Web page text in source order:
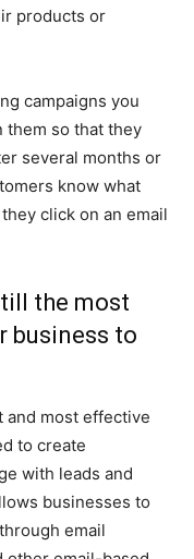
products or
campaigns you
them so that they
several months or
know what
click on an email
the most
business to
and most effective
to create
with leads and
businesses to
email